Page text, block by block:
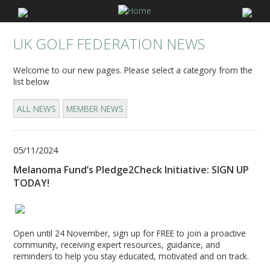
UK GOLF FEDERATION NEWS
Welcome to our new pages. Please select a category from the
list below
ALL NEWS MEMBER NEWS
05/11/2024
Melanoma Fund’s Pledge2Check Initiative: SIGN UP
TODAY!
Open until 24 November, sign up for FREE to join a proactive
community, receiving expert resources, guidance, and
reminders to help you stay educated, motivated and on track.